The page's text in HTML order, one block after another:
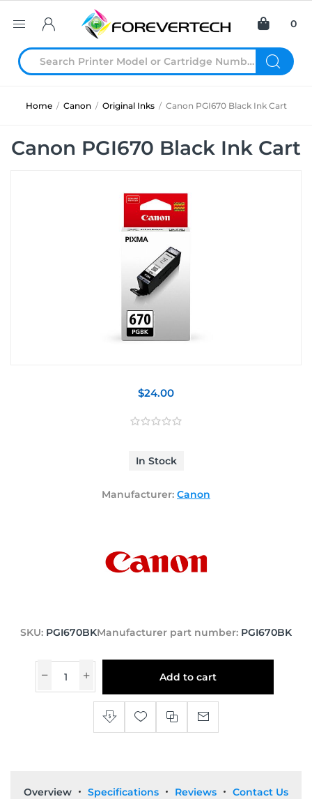
0
Home / Canon / Original Inks / Canon PGI670 Black Ink Cart
Canon PGI670 Black Ink Cart
$24.00
In Stock
Manufacturer: Canon
SKU: PGI670BKManufacturer part number: PGI670BK
Add to cart
Overview Specifications Reviews Contact Us